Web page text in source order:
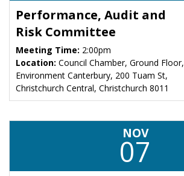
Performance, Audit and
Risk Committee
Meeting Time: 2:00pm
Location: Council Chamber, Ground Floor,
Environment Canterbury, 200 Tuam St,
Christchurch Central, Christchurch 8011
NOV
07